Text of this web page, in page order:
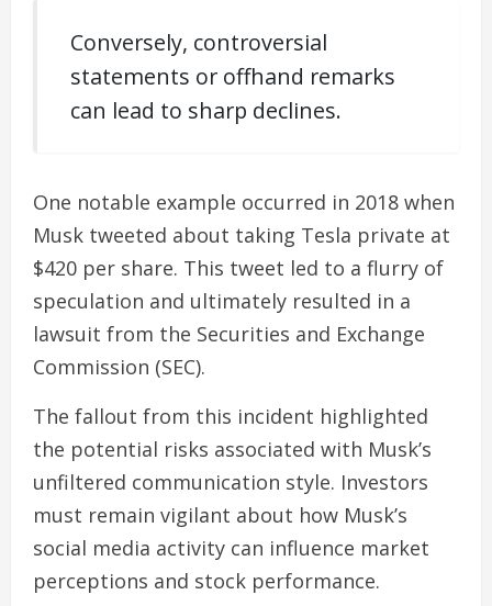
Conversely, controversial
statements or offhand remarks
can lead to sharp declines.
One notable example occurred in 2018 when
Musk tweeted about taking Tesla private at
$420 per share. This tweet led to a flurry of
speculation and ultimately resulted in a
lawsuit from the Securities and Exchange
Commission (SEC).
The fallout from this incident highlighted
the potential risks associated with Musk’s
unfiltered communication style. Investors
must remain vigilant about how Musk’s
social media activity can influence market
perceptions and stock performance.